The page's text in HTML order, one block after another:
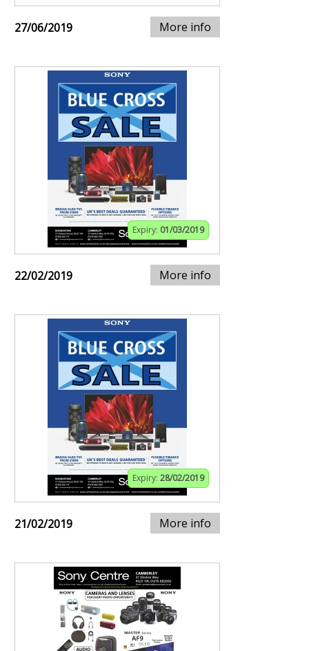
27/06/2019 More info
Expiry: 01/03/2019
22/02/2019 More info
Expiry: 28/02/2019
21/02/2019 More info